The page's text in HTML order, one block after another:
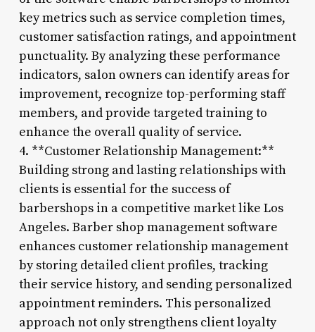
key metrics such as service completion times,
customer satisfaction ratings, and appointment
punctuality. By analyzing these performance
indicators, salon owners can identify areas for
improvement, recognize top-performing staff
members, and provide targeted training to
enhance the overall quality of service.
4. **Customer Relationship Management:**
Building strong and lasting relationships with
clients is essential for the success of
barbershops in a competitive market like Los
Angeles. Barber shop management software
enhances customer relationship management
by storing detailed client profiles, tracking
their service history, and sending personalized
appointment reminders. This personalized
approach not only strengthens client loyalty